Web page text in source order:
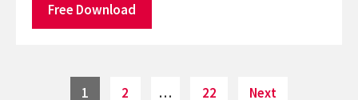
Free Download
Page
1 Page
2 … Page
22 Next